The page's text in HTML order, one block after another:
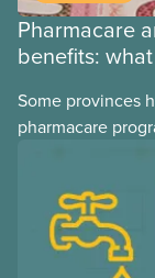
Pharmacare
benefits:
Some provinces
pharmacare
may interact